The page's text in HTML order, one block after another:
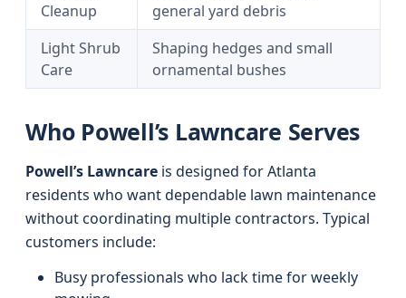
Cleanup
general yard debris
Light Shrub
Care
Shaping hedges and small
ornamental bushes
Who Powell’s Lawncare Serves
Powell’s Lawncare is designed for Atlanta
residents who want dependable lawn maintenance
without coordinating multiple contractors. Typical
customers include:
Busy professionals who lack time for weekly